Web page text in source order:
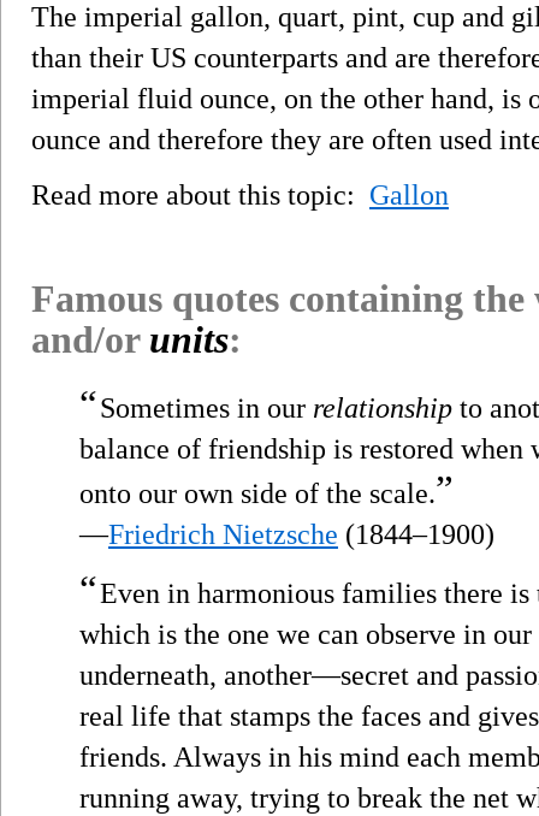
The imperial gallon, quart, pint, cup and
than their US counterparts and are
imperial fluid ounce, on the other hand, is
ounce and therefore they are often used
Read more about this topic: Gallon
Famous quotes containing
and/or units:
“Sometimes in our relationship to
balance of friendship is restored
onto our own side of the scale.”
—Friedrich Nietzsche (1844–1900)
“Even in harmonious families there
which is the one we can observe in
underneath, another—secret and
real life that stamps the faces and
friends. Always in his mind each
running away, trying to break the net